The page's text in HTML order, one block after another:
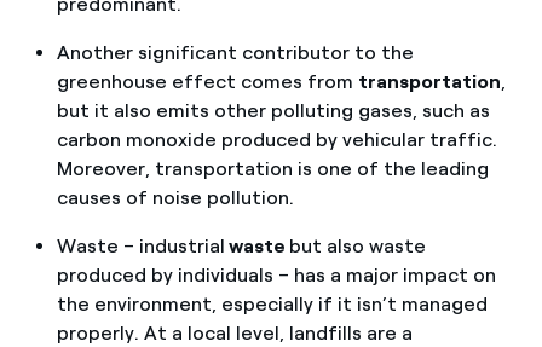
predominant.
Another significant contributor to the
greenhouse effect comes from transportation,
but it also emits other polluting gases, such as
carbon monoxide produced by vehicular traffic.
Moreover, transportation is one of the leading
causes of noise pollution.
Waste – industrial waste but also waste
produced by individuals – has a major impact on
the environment, especially if it isn’t managed
properly. At a local level, landfills are a